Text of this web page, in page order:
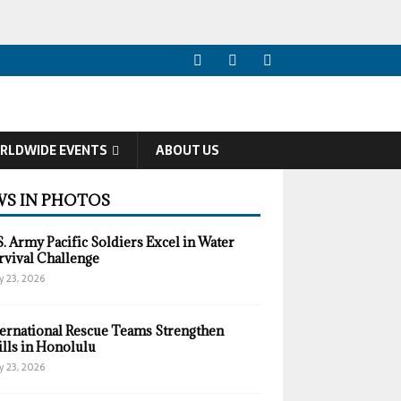
EVENTS ABOUT US
IN PHOTOS
Army Pacific Soldiers Excel in Water
Challenge
23, 2026
Rescue Teams Strengthen
in Honolulu
23, 2026